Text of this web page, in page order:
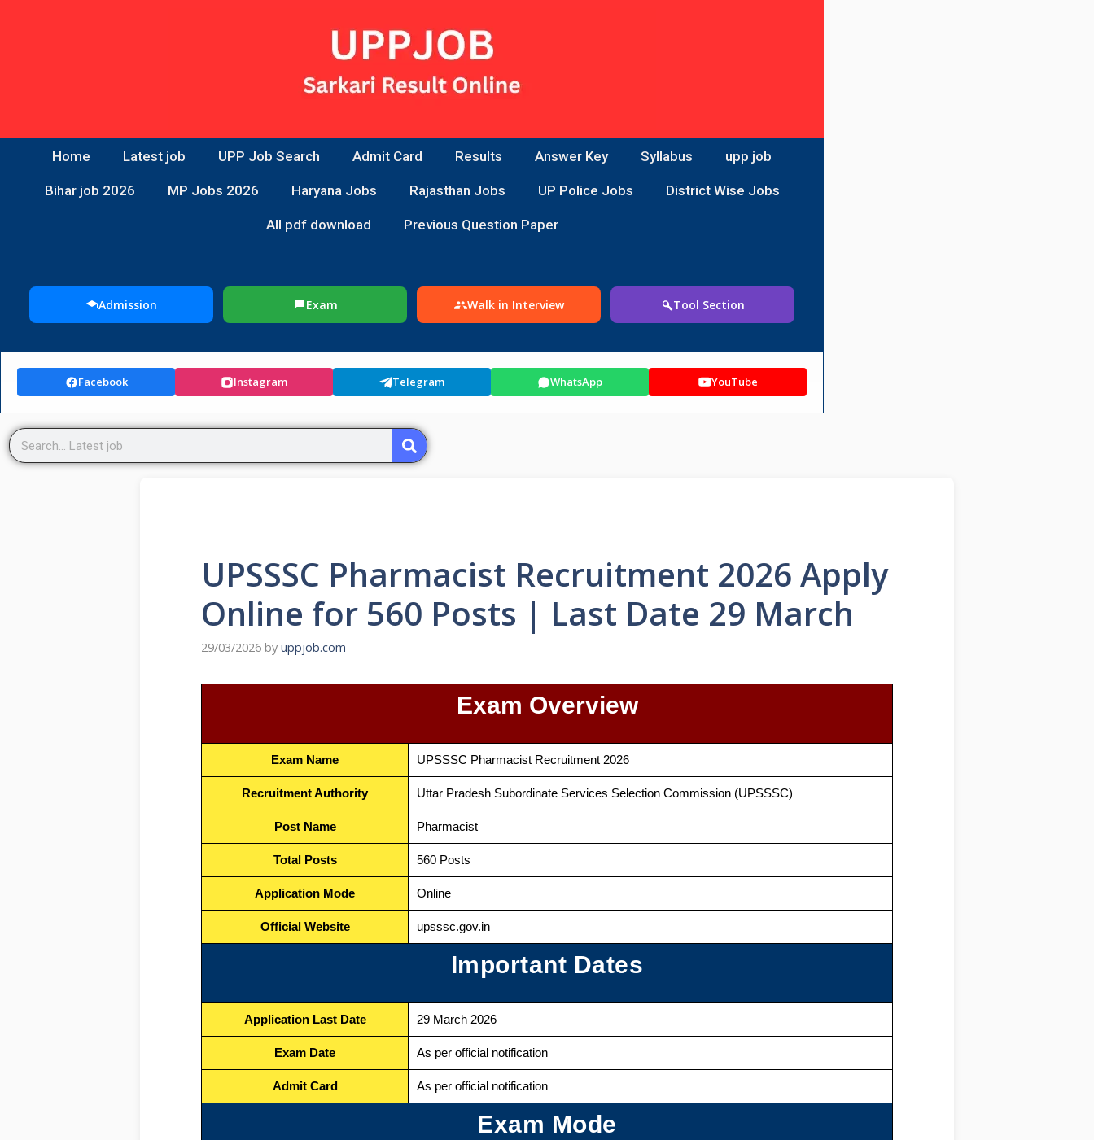
Home Latest job UPP Job Search Admit Card Results Answer Key Syllabus upp job
Bihar job 2026 MP Jobs 2026 Haryana Jobs Rajasthan Jobs UP Police Jobs District Wise Jobs
All pdf download Previous Question Paper
Admission Exam Walk in Interview Tool Section
Facebook Instagram Telegram WhatsApp YouTube
UPSSSC Pharmacist Recruitment 2026 Apply
Online for 560 Posts | Last Date 29 March
29/03/2026 by uppjob.com
Exam Overview
Exam Name UPSSSC Pharmacist Recruitment 2026
Recruitment Authority Uttar Pradesh Subordinate Services Selection Commission (UPSSSC)
Post Name Pharmacist
Total Posts 560 Posts
Application Mode Online
Official Website upsssc.gov.in
Important Dates
Application Last Date 29 March 2026
Exam Date As per official notification
Admit Card As per official notification
Exam Mode